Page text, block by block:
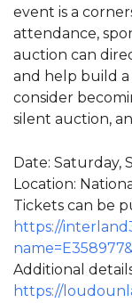
event is a
attendance,
auction can
and help build
consider
silent auction,
Date: Saturday,
Location:
Tickets can be
https://
Additional
https://